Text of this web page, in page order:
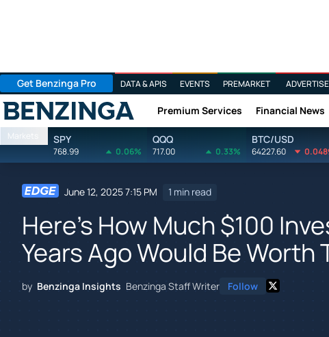
Get Benzinga Pro DATA & APIS EVENTS PREMARKET ADVERTISE
Benzinga Premium Services Financial News
Markets SPY
768.99 0.06%
QQQ
717.00 0.33%
BTC/USD
64227.60
June 12, 2025 7:15 PM 1 min read
Here's How Much $100
Years Ago Would Be Worth
by Benzinga Insights Benzinga Staff Writer Follow